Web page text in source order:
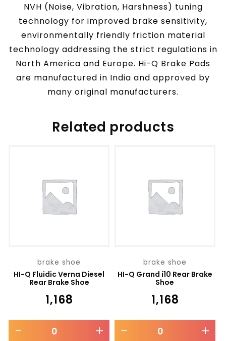
NVH (Noise, Vibration, Harshness) tuning
technology for improved brake sensitivity,
environmentally friendly friction material
technology addressing the strict regulations in
North America and Europe. Hi-Q Brake Pads
are manufactured in India and approved by
many original manufacturers.
Related products
brake shoe
HI-Q Fluidic Verna Diesel
Rear Brake Shoe
1,168
- +
brake shoe
HI-Q Grand i10 Rear Brake
Shoe
1,168
- +